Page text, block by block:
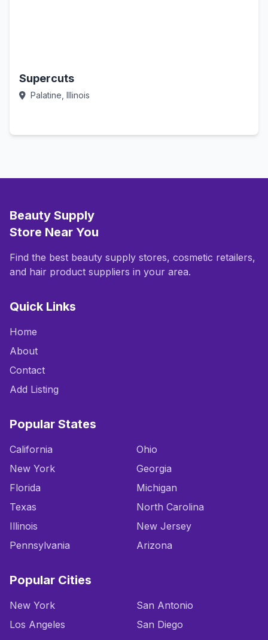
Supercuts
Palatine, Illinois
Beauty Supply
Store Near You
Find the best beauty supply stores, cosmetic retailers,
and hair product suppliers in your area.
Quick Links
Home
About
Contact
Add Listing
Popular States
California
New York
Florida
Texas
Illinois
Pennsylvania
Ohio
Georgia
Michigan
North Carolina
New Jersey
Arizona
Popular Cities
New York
Los Angeles
San Antonio
San Diego